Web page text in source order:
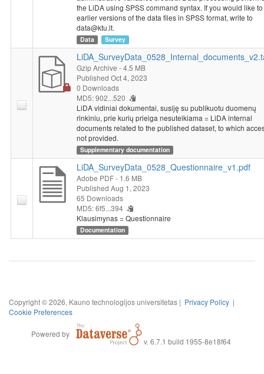
the LiDA using SPSS command syntax. If you would like
earlier versions of the data files in SPSS format, write to
data@ktu.lt.
Data Survey
Gzip Archive - 4.5 MB
Published Oct 4, 2023
0 Downloads
MD5: 902...520
LiDA vidiniai dokumentai, susiję su publikuotu duomenų
rinkiniu, prie kurių prieiga nesuteikiama = LiDA internal
documents related to the published dataset, to which
not provided.
Supplementary documentation
LiDA_SurveyData_0528_Questionnaire_v1.pdf
Adobe PDF- 1.6 MB
Published Aug 1, 2023
65 Downloads
MD5: 6f5...394
Klausimynas = Questionnaire
Documentation
Copyright © 2026, Kauno technologijos universitetas | Privacy Policy |
Cookie Preferences
Powered by
v. 6.7.1 build 1955-8e18f64